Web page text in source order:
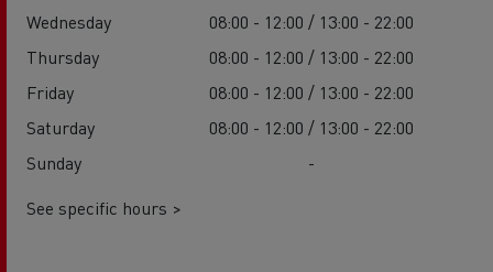
Wednesday
08:00 - 12:00 / 13:00 - 22:00
Thursday
08:00 - 12:00 / 13:00 - 22:00
Friday
08:00 - 12:00 / 13:00 - 22:00
Saturday
08:00 - 12:00 / 13:00 - 22:00
Sunday
-
See specific hours >